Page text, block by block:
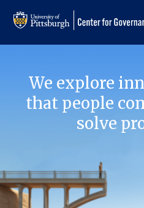
We explore
that people
solve